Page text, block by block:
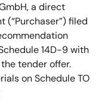
a direct
(“Purchaser”) filed
14D-9 with
tender offer.
on Schedule TO